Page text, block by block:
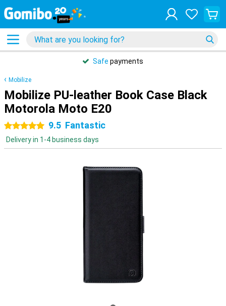
Safe payments
Mobilize
Mobilize PU-leather Book Case Black
Motorola Moto E20
5 stars 9.5 Fantastic
Delivery in 1-4 business days